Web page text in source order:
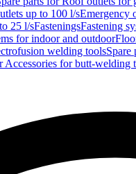
up to 100 l/sEmergency
25 l/sFasteningsFastening
for indoor and outdoor
welding toolsSpare
Accessories for butt-welding